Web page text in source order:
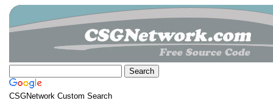
CSGNetwork Custom Search